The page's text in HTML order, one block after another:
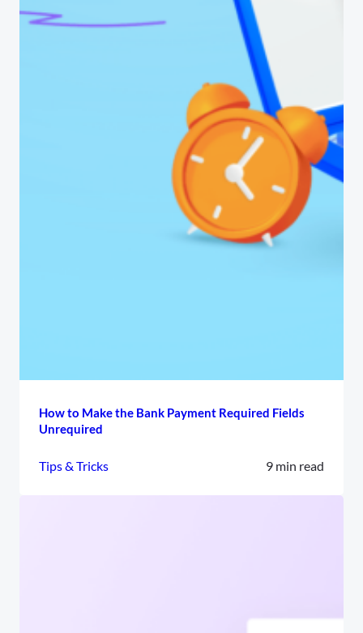
How to Make the Bank Payment Required Fields
Unrequired
Tips & Tricks 9 min read